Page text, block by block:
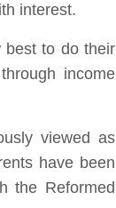
interest.
best to do their
income
viewed as
have been
the Reformed